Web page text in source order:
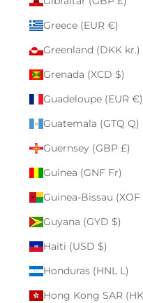
Greece (EUR €)
Greenland (DKK kr.)
Grenada (XCD $)
Guadeloupe (EUR €)
Guatemala (GTQ Q)
Guernsey (GBP £)
Guinea (GNF Fr)
Guyana (GYD $)
Haiti (USD $)
Honduras (HNL L)